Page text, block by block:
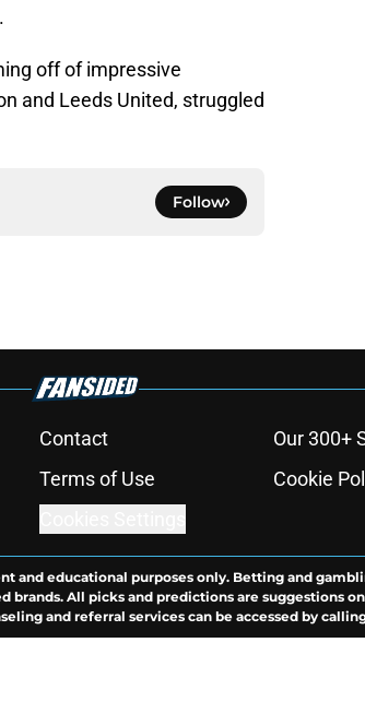
off of impressive
and Leeds United, struggled
Follow
Contact Our 300+
Terms of Use Cookie
and educational purposes only. Betting and
All picks and predictions are suggestions
and referral services can be accessed by calling